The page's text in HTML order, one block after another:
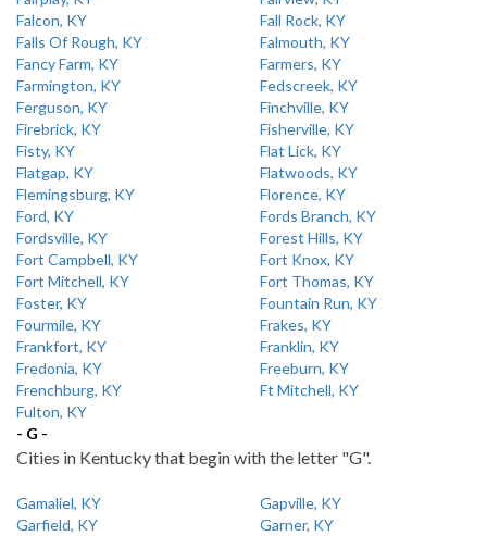
Falcon, KY
Fall Rock, KY
Falls Of Rough, KY
Falmouth, KY
Fancy Farm, KY
Farmers, KY
Farmington, KY
Fedscreek, KY
Ferguson, KY
Finchville, KY
Firebrick, KY
Fisherville, KY
Fisty, KY
Flat Lick, KY
Flatgap, KY
Flatwoods, KY
Flemingsburg, KY
Florence, KY
Ford, KY
Fords Branch, KY
Fordsville, KY
Forest Hills, KY
Fort Campbell, KY
Fort Knox, KY
Fort Mitchell, KY
Fort Thomas, KY
Foster, KY
Fountain Run, KY
Fourmile, KY
Frakes, KY
Frankfort, KY
Franklin, KY
Fredonia, KY
Freeburn, KY
Frenchburg, KY
Ft Mitchell, KY
Fulton, KY
- G -
Cities in Kentucky that begin with the letter "G".
Gamaliel, KY
Gapville, KY
Garfield, KY
Garner, KY